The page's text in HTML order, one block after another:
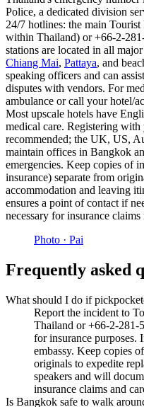
Police, a dedicated division
24/7 hotlines: the main
within Thailand) or +66-2-
stations are located in all
Chiang Mai, Pattaya, and
speaking officers and can
disputes with vendors. For
ambulance or call your hotel/
Most upscale hotels have
medical care. Registering
recommended; the UK, US,
maintain offices in Bangkok
emergencies. Keep copies of
insurance) separate from
accommodation and leaving
ensures a point of contact if
necessary for insurance
Photo · Pai
Frequently asked
What should I do if
Report the incident to
Thailand or +66-2-281-
for insurance purposes.
embassy. Keep copies
originals to expedite
speakers and will
insurance claims and
Is Bangkok safe to walk